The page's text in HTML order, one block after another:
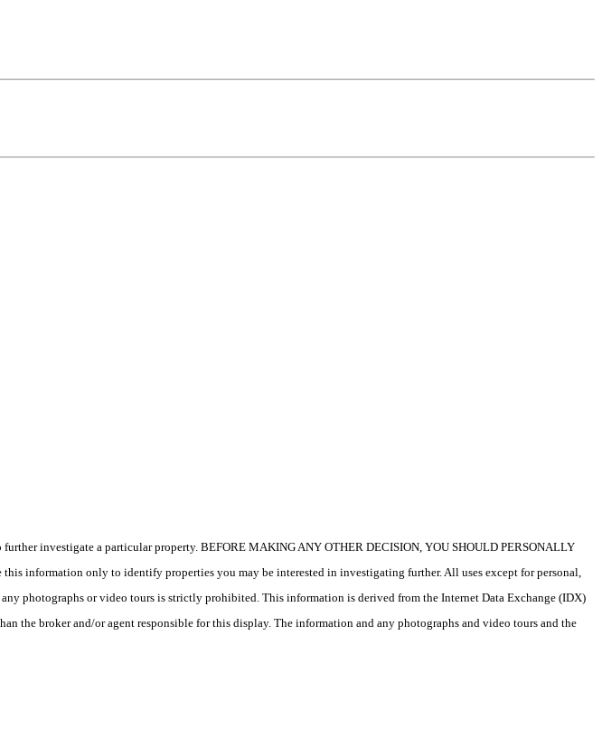
investigate a particular property. BEFORE MAKING ANY OTHER DECISION, YOU SHOULD PERSONALLY
information only to identify properties you may be interested in investigating further. All uses except for personal,
photographs or video tours is strictly prohibited. This information is derived from the Internet Data Exchange (IDX)
the broker and/or agent responsible for this display. The information and any photographs and video tours and the